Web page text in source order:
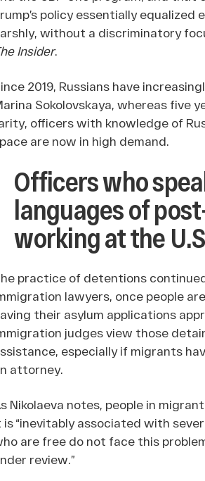
policy essentially
without a discriminatory
Insider.
2019, Russians have
Sokolovskaya, whereas five
officers with knowledge of
are now in high demand.
Officers who
languages of
working at the
practice of detentions
lawyers, once people
their asylum applications
judges view those
especially if migrants
attorney.
Nikolaeva notes, people in
is “inevitably associated with
are free do not face this
review.”